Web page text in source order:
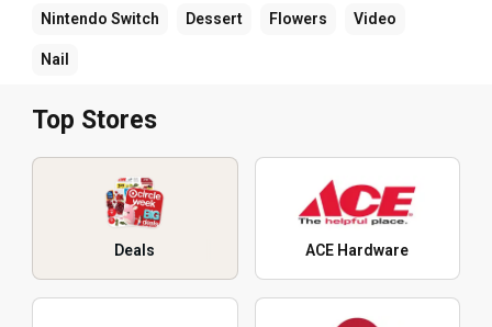
Nintendo Switch Dessert Flowers Video
Nail
Top Stores
Deals ACE Hardware